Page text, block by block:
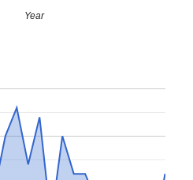
Year